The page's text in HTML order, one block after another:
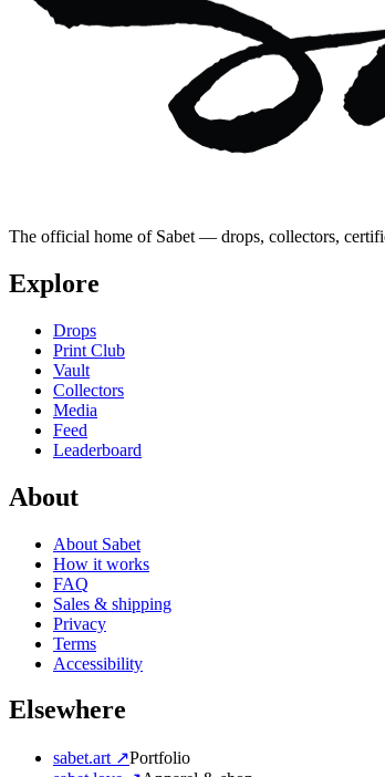
The official home of Sabet — drops, collectors,
Explore
Drops
Print Club
Vault
Collectors
Media
Feed
Leaderboard
About
About Sabet
How it works
FAQ
Sales & shipping
Privacy
Terms
Accessibility
Elsewhere
sabet.art ↗Portfolio